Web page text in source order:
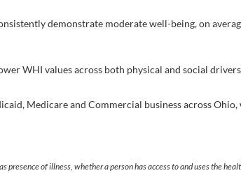
demonstrate moderate well-being, on
WHI values across both physical and social
Medicare and Commercial business across
of illness, whether a person has access to and uses the